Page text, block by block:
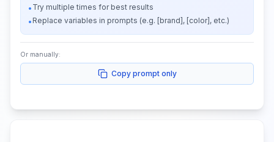
• Try multiple times for best results
• Replace variables in prompts (e.g. [brand], [color], etc.)
Or manually:
Copy prompt only